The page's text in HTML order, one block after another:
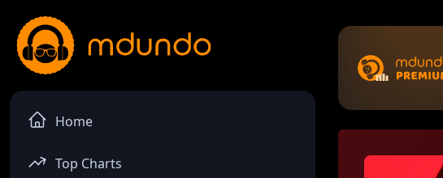
Home
Top Charts